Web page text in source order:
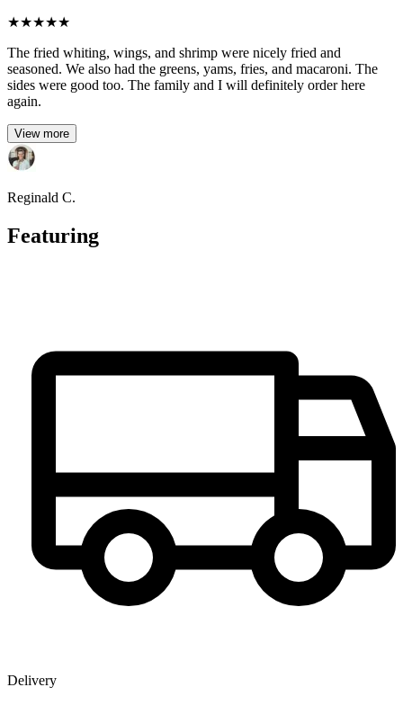
★★★★★
The fried whiting, wings, and shrimp were nicely fried and
seasoned. We also had the greens, yams, fries, and macaroni. The
sides were good too. The family and I will definitely order here
again.
View more
Reginald C.
Featuring
Delivery